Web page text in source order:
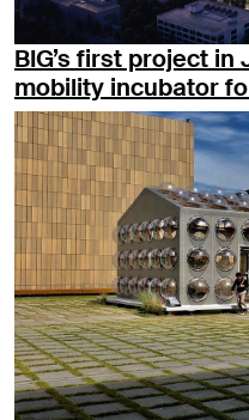
BIG’s first project
mobility incubator